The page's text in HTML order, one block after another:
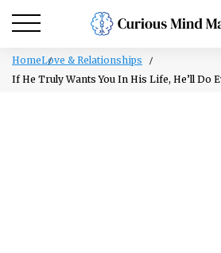
HomeLove & Relationships
If He Truly Wants You In His Life, He’ll Do